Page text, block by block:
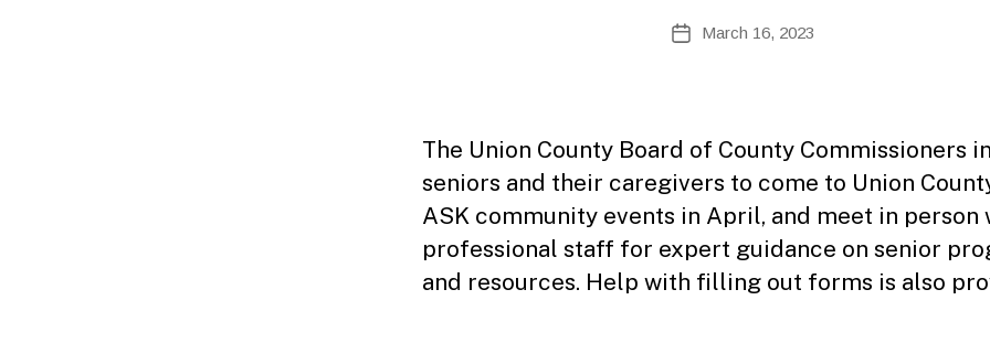
author
y
PostMarch 16, 2023
The Union County Board of County Commissioners
seniors and their caregivers to come to Union
ASK community events in April, and meet in person
professional staff for expert guidance on senior
and resources. Help with filling out forms is also